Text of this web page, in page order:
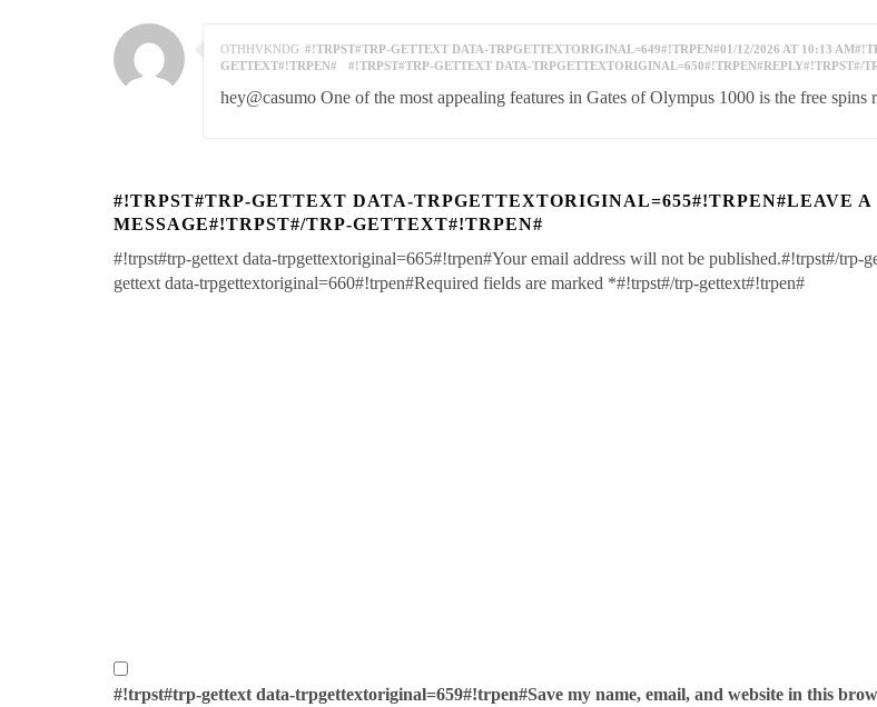
OTHHVKNDG #!TRPST#TRP-GETTEXT DATA-TRPGETTEXTORIGINAL=649#!TRPEN#01/12/2026 AT 10:13
GETTEXT#!TRPEN#
#!TRPST#TRP-GETTEXT DATA-TRPGETTEXTORIGINAL=650#!TRPEN#REPLY#!TRPST#/
hey@casumo One of the most appealing features in Gates of Olympus 1000 is the free spins
#!TRPST#TRP-GETTEXT DATA-TRPGETTEXTORIGINAL=655#!TRPEN#LEAVE A
MESSAGE#!TRPST#/TRP-GETTEXT#!TRPEN#
#!trpst#trp-gettext data-trpgettextoriginal=665#!trpen#Your email address will not be published.#!trpst#/trp-
gettext data-trpgettextoriginal=660#!trpen#Required fields are marked *#!trpst#/trp-gettext#!trpen#
#!trpst#trp-gettext data-trpgettextoriginal=659#!trpen#Save my name, email, and website in this